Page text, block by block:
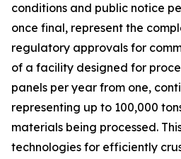
conditions and public notice
once final, represent the
regulatory approvals for
of a facility designed for
panels per year from one,
representing up to 100,000
materials being processed.
technologies for efficiently